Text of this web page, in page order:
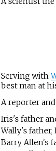
Serving with
best man at
A reporter and
Iris's father
Wally's
Barry Allen's